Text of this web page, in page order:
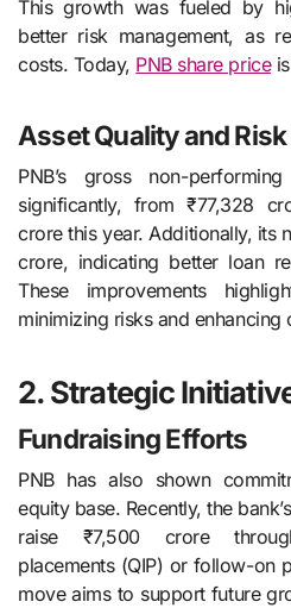
This growth was fueled by
better risk management, as
costs. Today, PNB share priceis
Asset Quality and
PNB’s gross non-
significantly, from ₹77,328
crore this year. Additionally, its
crore, indicating better loan
These improvements
minimizing risks and enhancing
2. Strategic
Fundraising Efforts
PNB has also shown
equity base. Recently, the
raise ₹7,500 crore
placements (QIP) or follow-on
move aims to support future